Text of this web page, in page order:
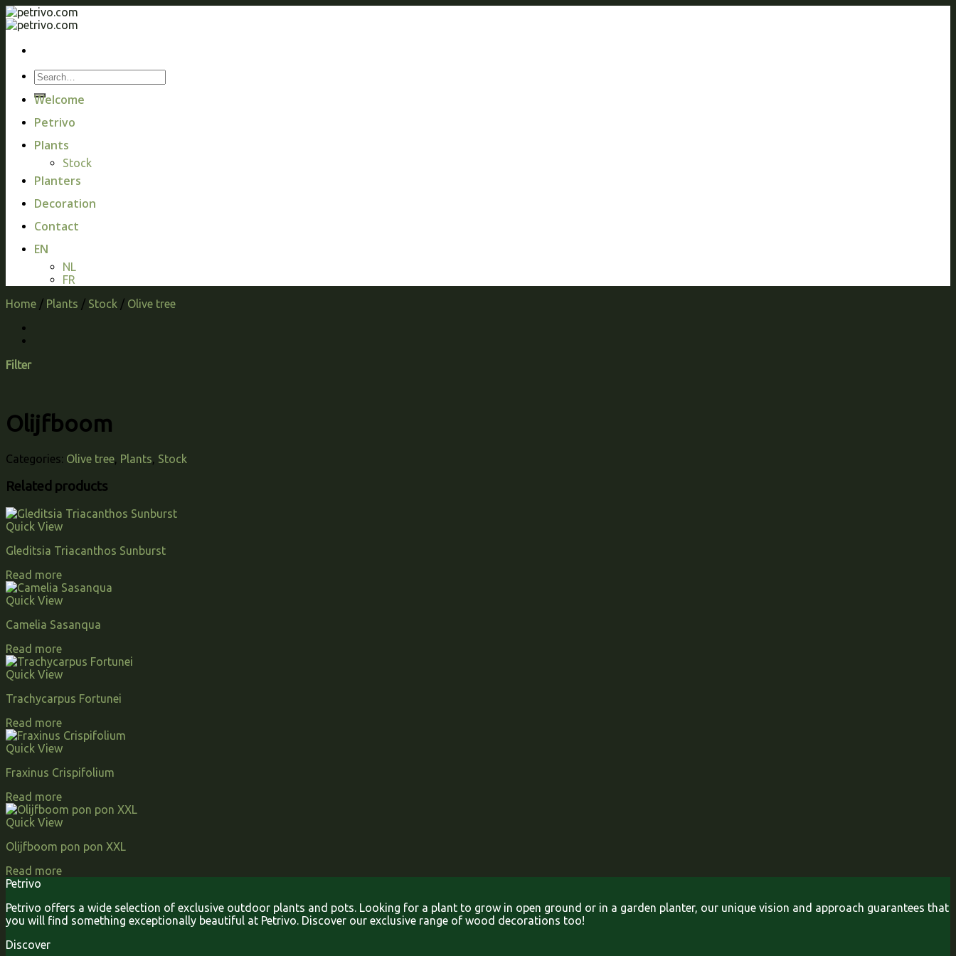
Skip
to
Welcome
Petrivo
Plants
Stock
Planters
Decoration
Contact
EN
NL
FR
Home / Plants / Stock / Olive tree
Filter
Olijfboom
Categories: Olive tree, Plants, Stock
Related products
Quick View
Gleditsia Triacanthos Sunburst
Read more
Quick View
Camelia Sasanqua
Read more
Quick View
Trachycarpus Fortunei
Read more
Quick View
Fraxinus Crispifolium
Read more
Quick View
Olijfboom pon pon XXL
Read more
Petrivo
Petrivo offers a wide selection of exclusive outdoor plants and pots. Looking for a plant to grow in open ground or in a garden planter, our unique vision and approach guarantees that
you will find something exceptionally beautiful at Petrivo. Discover our exclusive range of wood decorations too!
Discover